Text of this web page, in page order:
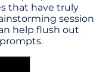
that have truly
session
help flush out